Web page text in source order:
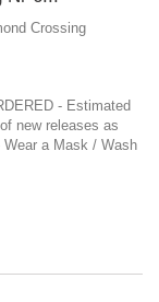
Crossing
- Estimated
new releases as
Wear a Mask / Wash